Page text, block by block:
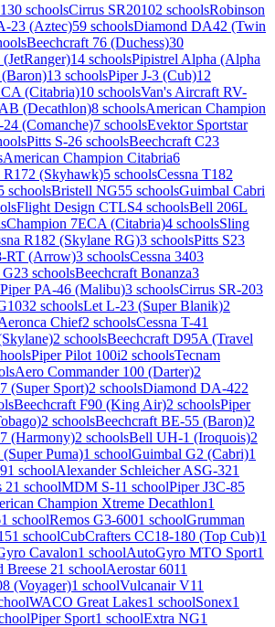
130 schoolsCirrus SR20102 schoolsRobinson
23 (Aztec)59 schoolsDiamond DA42 (Twin
Beechcraft 76 (Duchess)30
14 schoolsPipistrel Alpha (Alpha
13 schoolsPiper J-3 (Cub)12
(Citabria)10 schoolsVan's Aircraft RV-
(Decathlon)8 schoolsAmerican Champion
(Comanche)7 schoolsEvektor Sportstar
Pitts S-26 schoolsBeechcraft C23
American Champion Citabria6
R172 (Skyhawk)5 schoolsCessna T182
schoolsBristell NG55 schoolsGuimbal Cabri
Flight Design CTLS4 schoolsBell 206L
Champion 7ECA (Citabria)4 schoolsSling
R182 (Skylane RG)3 schoolsPitts S23
RT (Arrow)3 schoolsCessna 3403
3 schoolsBeechcraft Bonanza3
Piper PA-46 (Malibu)3 schoolsCirrus SR-203
2 schoolsLet L-23 (Super Blanik)2
Chief2 schoolsCessna T-41
2 schoolsBeechcraft D95A (Travel
Piper Pilot 100i2 schoolsTecnam
Aero Commander 100 (Darter)2
(Super Sport)2 schoolsDiamond DA-422
Beechcraft F90 (King Air)2 schoolsPiper
2 schoolsBeechcraft BE-55 (Baron)2
(Harmony)2 schoolsBell UH-1 (Iroquois)2
Puma)1 schoolGuimbal G2 (Cabri)1
1 schoolAlexander Schleicher ASG-321
21 schoolMDM S-11 schoolPiper J3C-85
Champion Xtreme Decathlon1
1 schoolRemos G3-6001 schoolGrumman
1 schoolCubCrafters CC18-180 (Top Cub)1
Cavalon1 schoolAutoGyro MTO Sport1
Breese 21 schoolAerostar 6011
(Voyager)1 schoolVulcanair V11
WACO Great Lakes1 schoolSonex1
Piper Sport1 schoolExtra NG1